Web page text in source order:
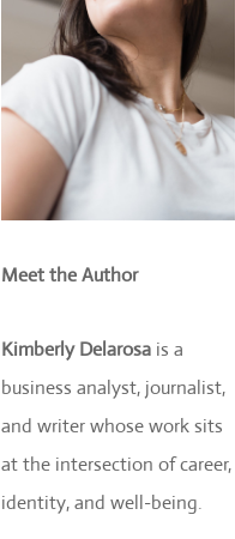
Meet the Author
Kimberly Delarosa is a
business analyst, journalist,
and writer whose work sits
at the intersection of career,
identity, and well-being.